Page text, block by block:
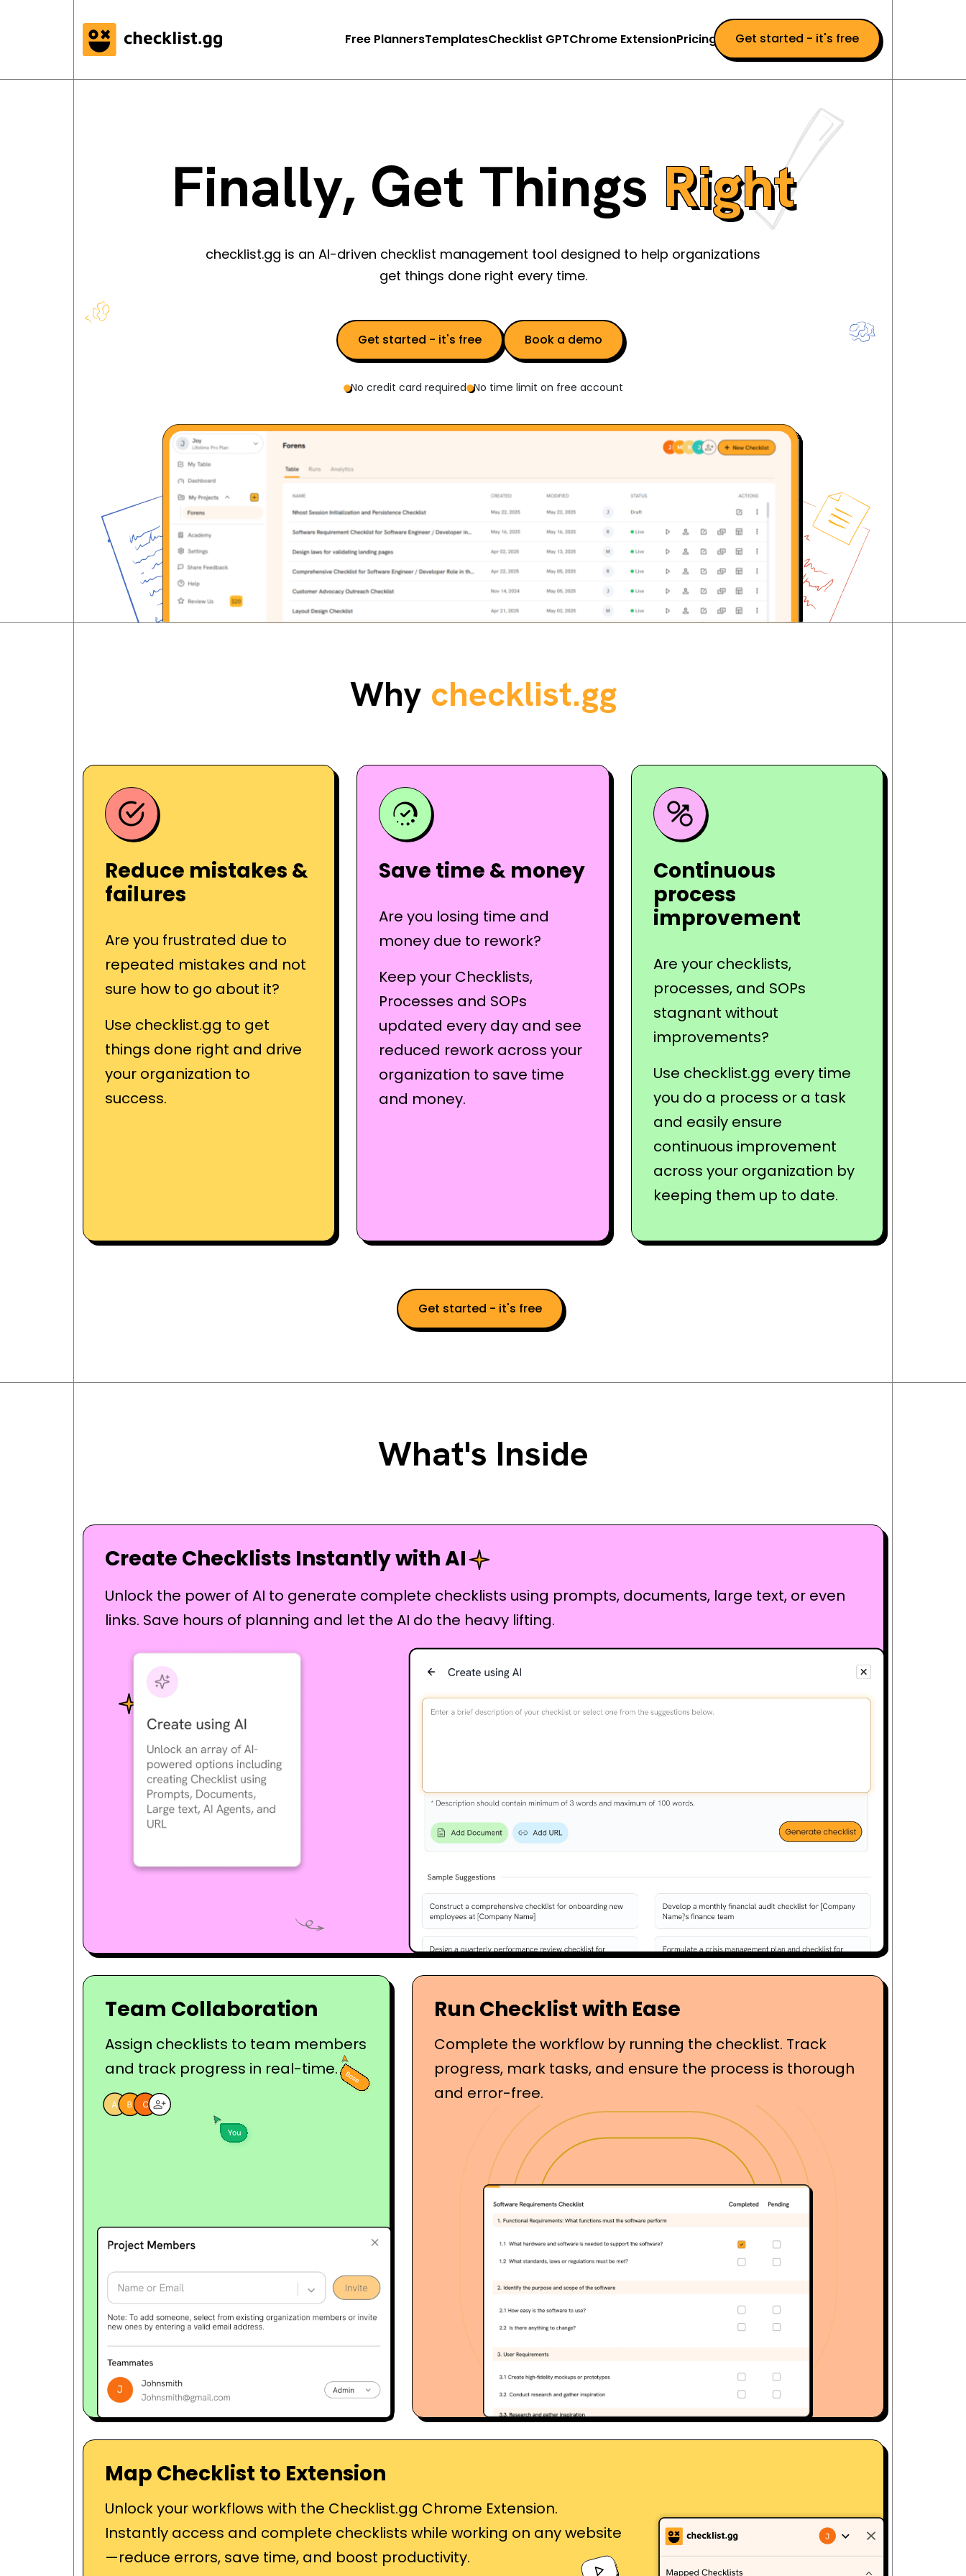
Free PlannersTemplatesChecklist GPTChrome ExtensionPricing Get started - it's free
Finally, Get Things Right
checklist.gg is an AI-driven checklist management tool designed to help organizations
get things done right every time.
Get started - it's free Book a demo
No credit card required No time limit on free account
Why checklist.gg
Reduce mistakes &
failures
Are you frustrated due to
repeated mistakes and not
sure how to go about it?
Use checklist.gg to get
things done right and drive
your organization to
success.
Save time & money
Are you losing time and
money due to rework?
Keep your Checklists,
Processes and SOPs
updated every day and see
reduced rework across your
organization to save time
and money.
Continuous
process
improvement
Are your checklists,
processes, and SOPs
stagnant without
improvements?
Use checklist.gg every time
you do a process or a task
and easily ensure
continuous improvement
across your organization by
keeping them up to date.
Get started - it's free
What's Inside
Create Checklists Instantly with AI
Unlock the power of AI to generate complete checklists using prompts, documents, large text, or even
links. Save hours of planning and let the AI do the heavy lifting.
Team Collaboration
Assign checklists to team members
and track progress in real-time.
Run Checklist with Ease
Complete the workflow by running the checklist. Track
progress, mark tasks, and ensure the process is thorough
and error-free.
Map Checklist to Extension
Unlock your workflows with the Checklist.gg Chrome Extension.
Instantly access and complete checklists while working on any website
—reduce errors, save time, and boost productivity.